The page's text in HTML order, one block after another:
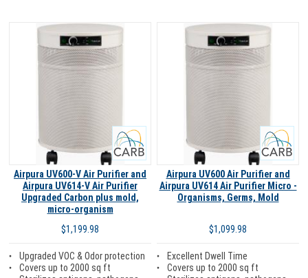
Airpura UV600-V Air Purifier and
Airpura UV614-V Air Purifier
Upgraded Carbon plus mold,
micro-organism
$1,199.98
Upgraded VOC & Odor protection
Covers up to 2000 sq ft
Airpura UV600 Air Purifier and
Airpura UV614 Air Purifier Micro -
Organisms, Germs, Mold
$1,099.98
Excellent Dwell Time
Covers up to 2000 sq ft